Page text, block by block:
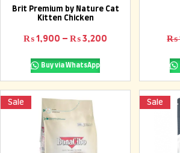
Select options
Brit Premium by Nature Cat
Kitten Chicken
Rated
0
out
5
₨ 1,900 – ₨ 3,200 Price range: ₨
Buy via WhatsApp
₨
Sale Sale